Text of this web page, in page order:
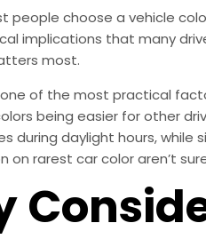
people choose a vehicle
implications that many
most.
one of the most practical
being easier for other
during daylight hours, while
on rarest car color aren’t